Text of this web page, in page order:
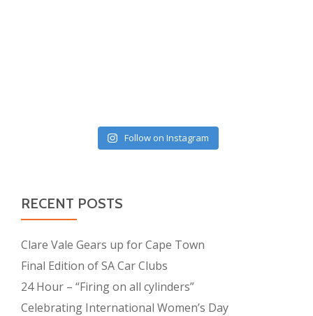
Follow on Instagram
RECENT POSTS
Clare Vale Gears up for Cape Town
Final Edition of SA Car Clubs
24 Hour – “Firing on all cylinders”
Celebrating International Women’s Day